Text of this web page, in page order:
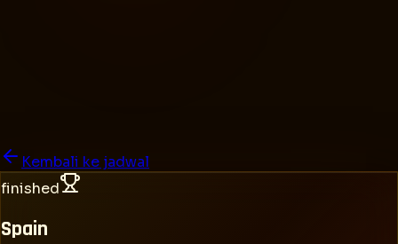
Kembali ke jadwal
finished
Spain